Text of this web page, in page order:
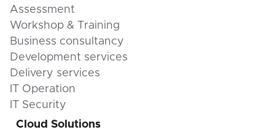
Assessment
Workshop & Training
Business consultancy
Development services
Delivery services
IT Operation
IT Security
Cloud Solutions